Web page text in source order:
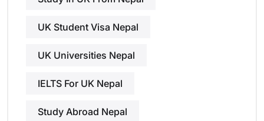
UK Student Visa Nepal
UK Universities Nepal
IELTS For UK Nepal
Study Abroad Nepal